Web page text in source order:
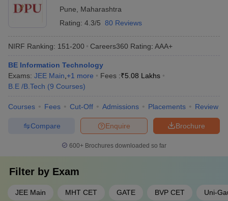
Pune
Maharashtra
Rating: 4.3/5 80 Reviews
NIRF Ranking: 151-200 Careers360 Rating: AAA+
BE Information Technology
Exams: JEE Main +1 more Fees :₹5.08 Lakhs
B.E /B.Tech (9 Courses)
Courses Fees Cut-Off Admissions Placements Review
Brochure
Enquire
Compare
600+ Brochures downloaded so far
Filter by Exam
JEE Main MHT CET GATE BVP CET Uni-